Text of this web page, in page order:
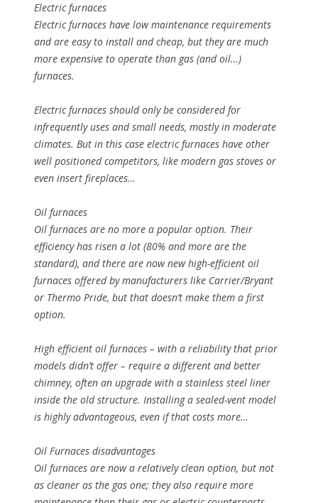
Electric furnaces
Electric furnaces have low maintenance requirements
and are easy to install and cheap, but they are much
more expensive to operate than gas (and oil…)
furnaces.
Electric furnaces should only be considered for
infrequently uses and small needs, mostly in moderate
climates. But in this case electric furnaces have other
well positioned competitors, like modern gas stoves or
even insert fireplaces…
Oil furnaces
Oil furnaces are no more a popular option. Their
efficiency has risen a lot (80% and more are the
standard), and there are now new high-efficient oil
furnaces offered by manufacturers like Carrier/Bryant
or Thermo Pride, but that doesn’t make them a first
option.
High efficient oil furnaces – with a reliability that prior
models didn’t offer – require a different and better
chimney, often an upgrade with a stainless steel liner
inside the old structure. Installing a sealed-vent model
is highly advantageous, even if that costs more…
Oil Furnaces disadvantages
Oil furnaces are now a relatively clean option, but not
as cleaner as the gas one; they also require more